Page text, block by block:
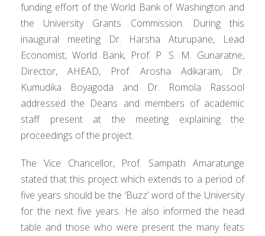
funding effort of the World Bank of Washington and
the University Grants Commission. During this
inaugural meeting Dr. Harsha Aturupane, Lead
Economist, World Bank, Prof. P. S. M. Gunaratne,
Director, AHEAD, Prof. Arosha Adikaram, Dr.
Kumudika Boyagoda and Dr. Romola Rassool
addressed the Deans and members of academic
staff present at the meeting explaining the
proceedings of the project.
The Vice Chancellor, Prof. Sampath Amaratunge
stated that this project which extends to a period of
five years should be the ‘Buzz’ word of the University
for the next five years. He also informed the head
table and those who were present the many feats